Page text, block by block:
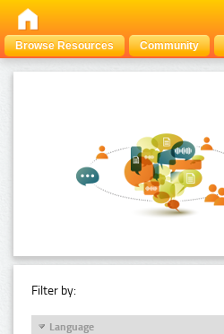
Browse Resources Community
Filter by:
Language